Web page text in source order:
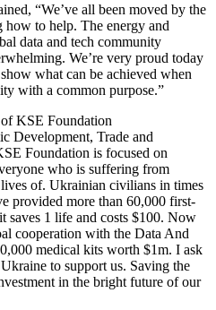
“We’ve all been moved by the
to help. The energy and
data and tech community
We’re very proud today
what can be achieved when
with a common purpose.”
KSE Foundation
Development, Trade and
Foundation is focused on
who is suffering from
of. Ukrainian civilians in times
provided more than 60,000 first-
saves 1 life and costs $100. Now
cooperation with the Data And
medical kits worth $1m. I ask
to support us. Saving the
in the bright future of our